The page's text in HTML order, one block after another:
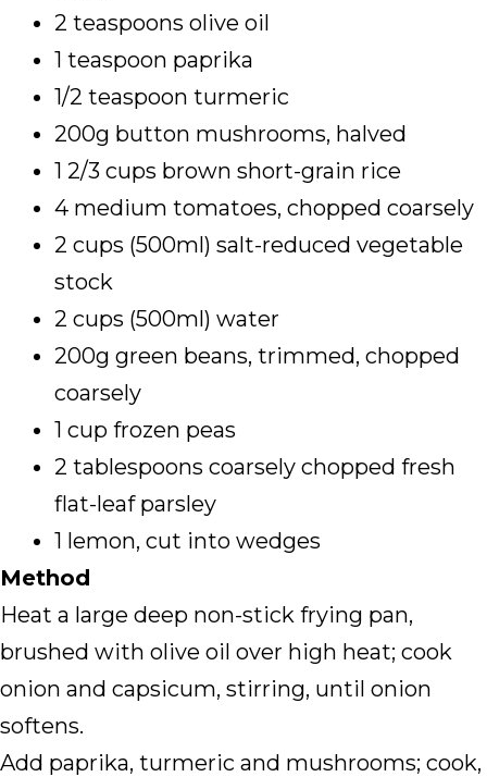
2 teaspoons olive oil
1 teaspoon paprika
1/2 teaspoon turmeric
200g button mushrooms, halved
1 2/3 cups brown short-grain rice
4 medium tomatoes, chopped coarsely
2 cups (500ml) salt-reduced vegetable
stock
2 cups (500ml) water
200g green beans, trimmed, chopped
coarsely
1 cup frozen peas
2 tablespoons coarsely chopped fresh
flat-leaf parsley
1 lemon, cut into wedges
Method
Heat a large deep non-stick frying pan,
brushed with olive oil over high heat; cook
onion and capsicum, stirring, until onion
softens.
Add paprika, turmeric and mushrooms; cook,